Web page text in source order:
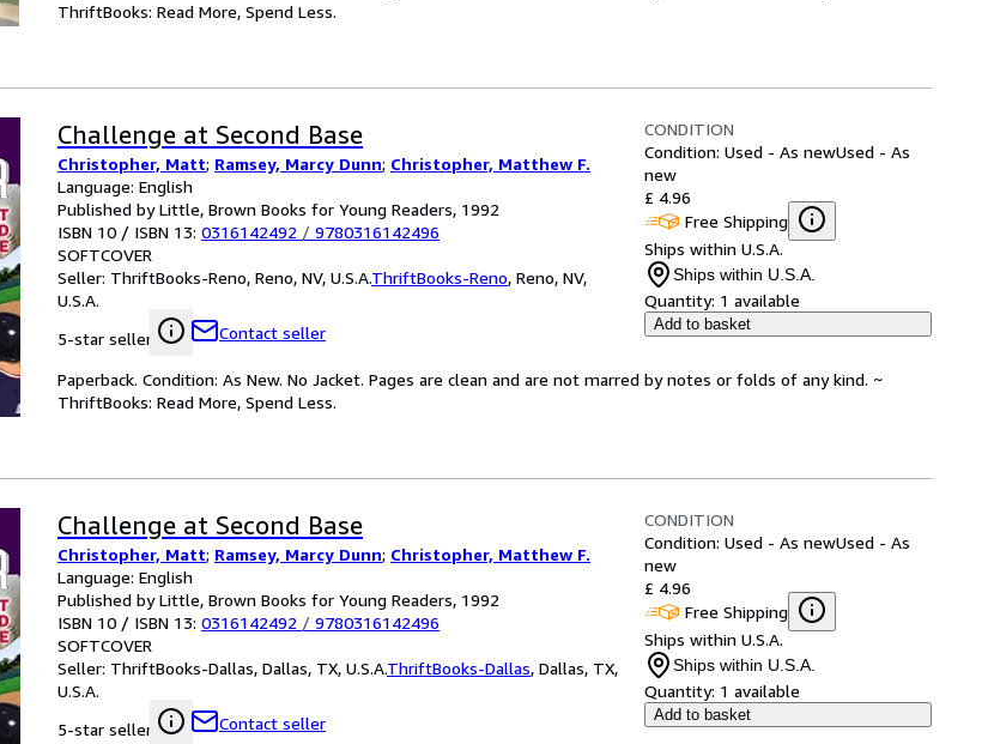
ThriftBooks: Read More, Spend Less.
Challenge at Second Base
Christopher, Matt; Ramsey, Marcy Dunn; Christopher, Matthew F.
Language: English
Published by Little, Brown Books for Young Readers, 1992
ISBN 10 / ISBN 13: 0316142492 / 9780316142496
SOFTCOVER
Seller: ThriftBooks-Reno, Reno, NV, U.S.A.ThriftBooks-Reno, Reno, NV,
U.S.A.
5-star seller
Contact seller
CONDITION
Condition: Used - As newUsed - As
new
£ 4.96
Free Shipping
Ships within U.S.A.
Ships within U.S.A.
Quantity: 1 available
Add to basket
Paperback. Condition: As New. No Jacket. Pages are clean and are not marred by notes or folds of any kind. ~
ThriftBooks: Read More, Spend Less.
Challenge at Second Base
Christopher, Matt; Ramsey, Marcy Dunn; Christopher, Matthew F.
Language: English
Published by Little, Brown Books for Young Readers, 1992
ISBN 10 / ISBN 13: 0316142492 / 9780316142496
SOFTCOVER
Seller: ThriftBooks-Dallas, Dallas, TX, U.S.A.ThriftBooks-Dallas, Dallas, TX,
U.S.A.
5-star seller
Contact seller
CONDITION
Condition: Used - As newUsed - As
new
£ 4.96
Free Shipping
Ships within U.S.A.
Ships within U.S.A.
Quantity: 1 available
Add to basket